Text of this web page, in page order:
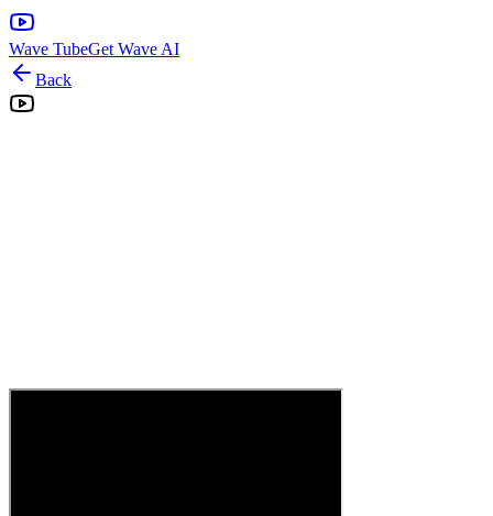
Wave TubeGet Wave AI
Back